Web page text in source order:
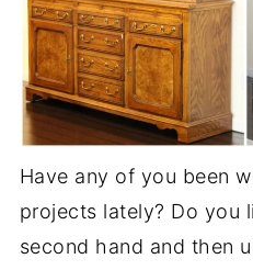
Have any of you been
projects lately? Do you
second hand and then